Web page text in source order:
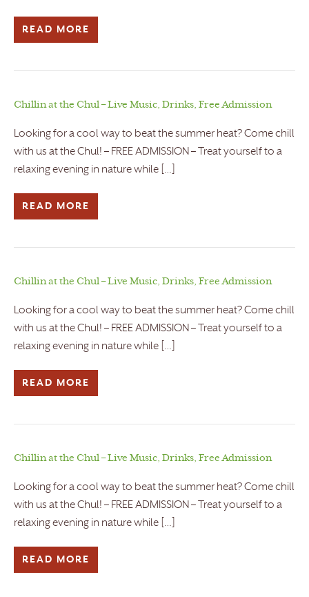
READ MORE
Chillin at the Chul – Live Music, Drinks, Free Admission
Looking for a cool way to beat the summer heat? Come chill
with us at the Chul! – FREE ADMISSION – Treat yourself to a
relaxing evening in nature while […]
READ MORE
Chillin at the Chul – Live Music, Drinks, Free Admission
Looking for a cool way to beat the summer heat? Come chill
with us at the Chul! – FREE ADMISSION – Treat yourself to a
relaxing evening in nature while […]
READ MORE
Chillin at the Chul – Live Music, Drinks, Free Admission
Looking for a cool way to beat the summer heat? Come chill
with us at the Chul! – FREE ADMISSION – Treat yourself to a
relaxing evening in nature while […]
READ MORE